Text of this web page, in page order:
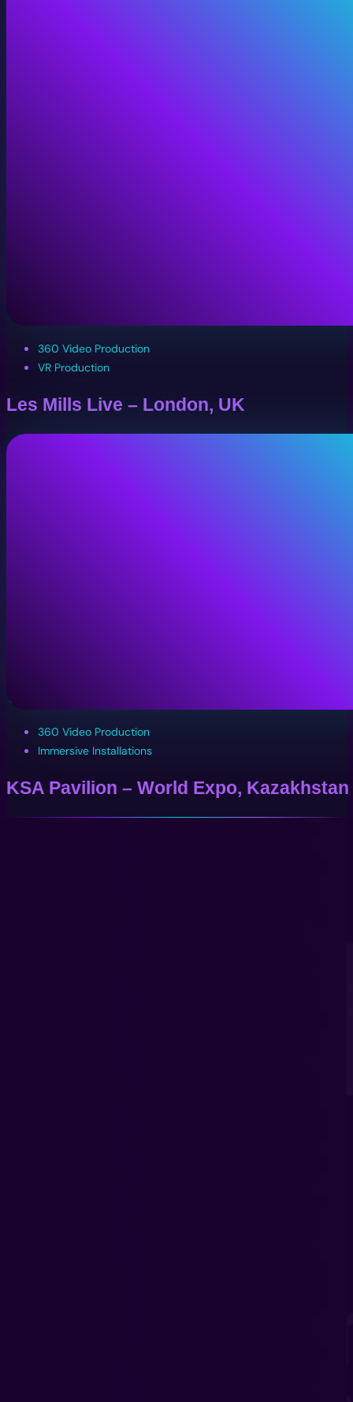
360 Video Production
VR Production
Les Mills Live – London, UK
360 Video Production
Immersive Installations
KSA Pavilion – World Expo, Kazakhstan